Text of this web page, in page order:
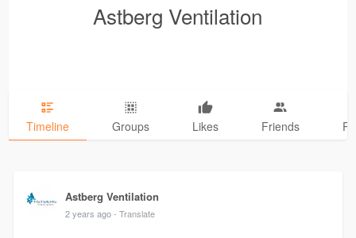
Astberg Ventilation
Timeline Groups Likes Friends
Astberg Ventilation
2 years ago - Translate